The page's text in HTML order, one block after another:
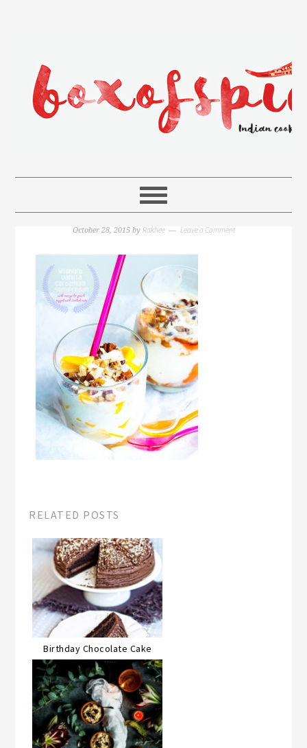
October 28, 2015by Rakhee Leave a Comment
RELATED POSTS
Birthday Chocolate Cake